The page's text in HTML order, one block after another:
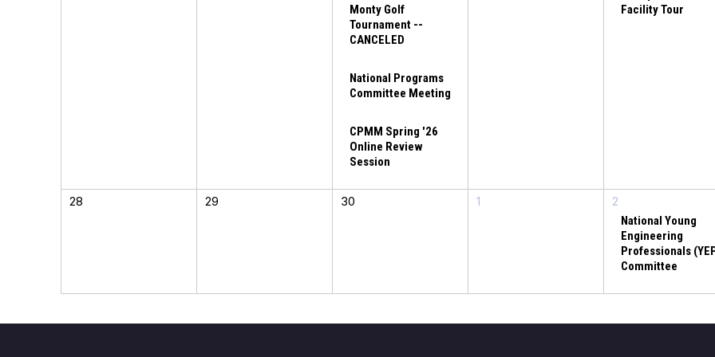
Monty Golf
Tournament --
CANCELED
National Programs
Committee Meeting
CPMM Spring '26
Online Review
Session
Facility Tour
28 29 30 1 2
National Young
Engineering
Professionals
Committee